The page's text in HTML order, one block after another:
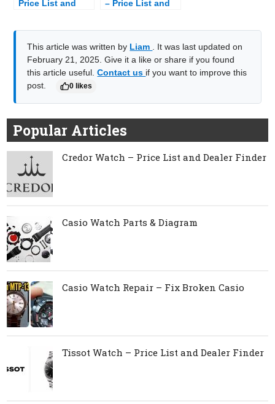
Price List and
– Price List and
This article was written by Liam
. It was last updated on
February 21, 2025. Give it a like or share if you found
this article useful.Contact us if you want to improve this
post.
0 likes
Popular Articles
Credor Watch – Price List and Dealer Finder
Casio Watch Parts & Diagram
Casio Watch Repair – Fix Broken Casio
Tissot Watch – Price List and Dealer Finder